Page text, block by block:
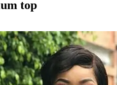
top